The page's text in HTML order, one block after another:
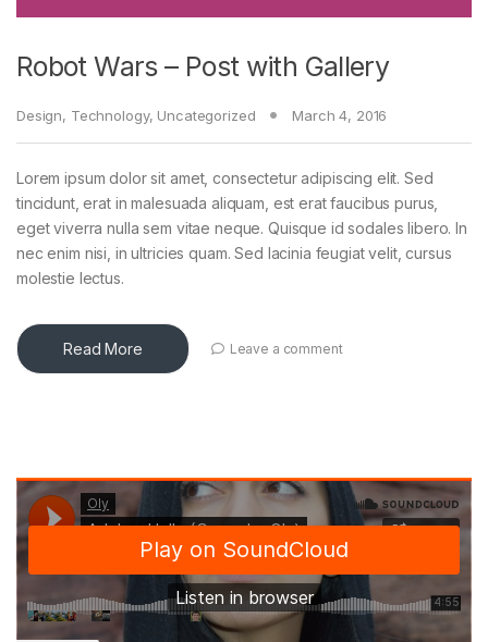
Robot Wars – Post with Gallery
Design, Technology, Uncategorized March 4, 2016
Lorem ipsum dolor sit amet, consectetur adipiscing elit. Sed
tincidunt, erat in malesuada aliquam, est erat faucibus purus,
eget viverra nulla sem vitae neque. Quisque id sodales libero. In
nec enim nisi, in ultricies quam. Sed lacinia feugiat velit, cursus
molestie lectus.
Read More Leave a comment